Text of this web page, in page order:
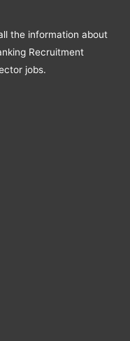
the information about
Recruitment
jobs.